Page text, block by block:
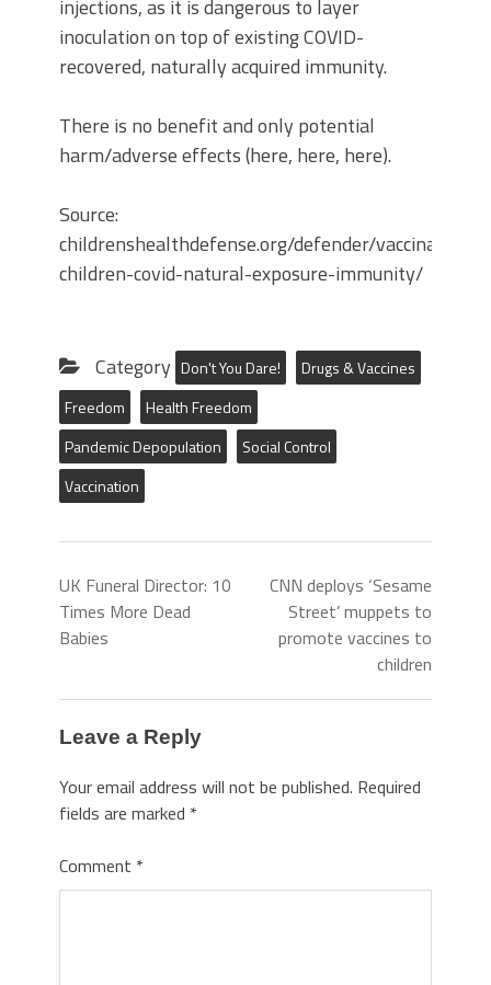
injections, as it is dangerous to layer
inoculation on top of existing COVID-
recovered, naturally acquired immunity.
There is no benefit and only potential
harm/adverse effects (here, here, here).
Source:
childrenshealthdefense.org/defender/vaccinate-
children-covid-natural-exposure-immunity/
Category Don't You Dare!
Drugs & Vaccines
Freedom
Health Freedom
Pandemic Depopulation
Social Control
Vaccination
UK Funeral Director: 10
Times More Dead
Babies
CNN deploys ‘Sesame
Street’ muppets to
promote vaccines to
children
Leave a Reply
Your email address will not be published. Required
fields are marked *
Comment *